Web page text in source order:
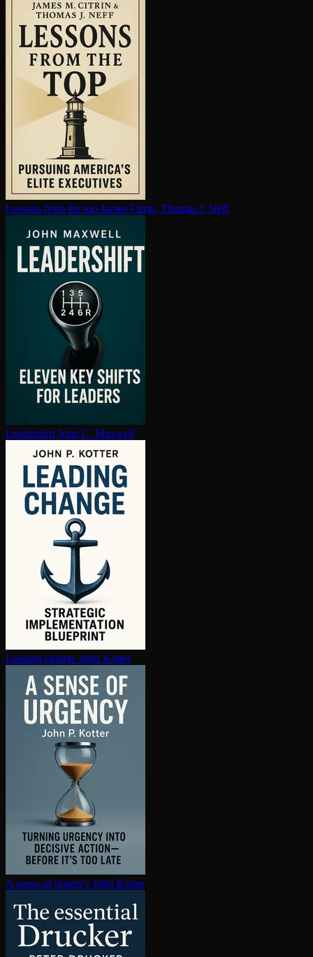
Lessons from the top James Citrin, Thomas J. Neff
Leadershift John C. Maxwell
Leading change John Kotter
A sense of urgency John Kotter